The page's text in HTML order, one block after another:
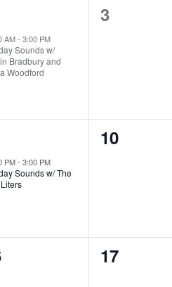
AM- 3:00 PM
Sounds w/
Bradbury and
Woodford
0
3
PM- 3:00 PM
Sounds w/ The
0
10
0
17